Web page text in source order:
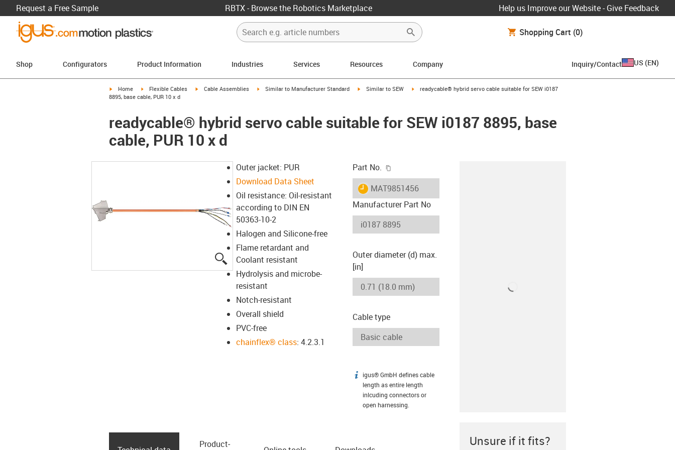
Request a Free Sample RBTX - Browse the Robotics Marketplace Help us Improve our Website - Give Feedback
Shopping Cart (0)
Shop Configurators Product Information Industries Services Resources Company Inquiry/Contact US (EN)
igus-icon-arrow-right
Home igus-icon-arrow-right
Flexible Cables igus-icon-arrow-right
Cable Assemblies igus-icon-arrow-right
Similar to Manufacturer Standard igus-icon-arrow-right
Similar to SEW igus-icon-arrow-right
readycable® hybrid servo cable suitable for SEW i0187
8895, base cable, PUR 10 x d
readycable® hybrid servo cable suitable for SEW i0187 8895, base
cable, PUR 10 x d
igus-icon-lupe
Outer jacket: PUR
Download Data Sheet
Oil resistance: Oil-resistant
according to DIN EN
50363-10-2
Halogen and Silicone-free
Flame retardant and
Coolant resistant
Hydrolysis and microbe-
resistant
Notch-resistant
Overall shield
PVC-free
chainflex® class: 4.2.3.1
Part No.
igus-icon-lieferzeit
MAT9851456
Manufacturer Part No
Outer diameter (d) max.
[in]
Cable type
igus-icon-info
igus® GmbH defines cable
length as entire length
inlcuding connectors or
open harnessing.
Product­ Unsure if it fits?